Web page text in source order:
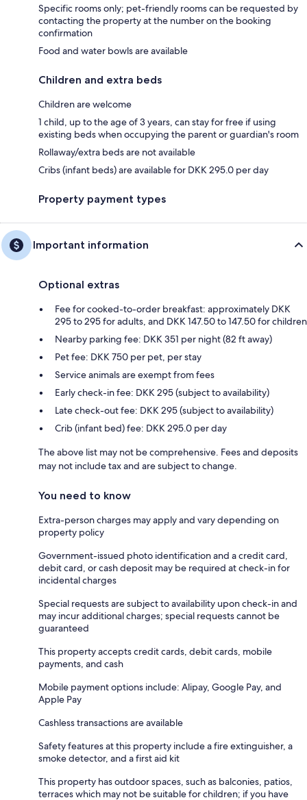
Specific rooms only; pet-friendly rooms can be requested by
contacting the property at the number on the booking
confirmation
Food and water bowls are available
Children and extra beds
Children are welcome
1 child, up to the age of 3 years, can stay for free if using
existing beds when occupying the parent or guardian's room
Rollaway/extra beds are not available
Cribs (infant beds) are available for DKK 295.0 per day
Property payment types
Important information
Optional extras
Fee for cooked-to-order breakfast: approximately DKK
295 to 295 for adults, and DKK 147.50 to 147.50 for children
Nearby parking fee: DKK 351 per night (82 ft away)
Pet fee: DKK 750 per pet, per stay
Service animals are exempt from fees
Early check-in fee: DKK 295 (subject to availability)
Late check-out fee: DKK 295 (subject to availability)
Crib (infant bed) fee: DKK 295.0 per day
The above list may not be comprehensive. Fees and deposits
may not include tax and are subject to change.
You need to know
Extra-person charges may apply and vary depending on
property policy
Government-issued photo identification and a credit card,
debit card, or cash deposit may be required at check-in for
incidental charges
Special requests are subject to availability upon check-in and
may incur additional charges; special requests cannot be
guaranteed
This property accepts credit cards, debit cards, mobile
payments, and cash
Mobile payment options include: Alipay, Google Pay, and
Apple Pay
Cashless transactions are available
Safety features at this property include a fire extinguisher, a
smoke detector, and a first aid kit
This property has outdoor spaces, such as balconies, patios,
terraces which may not be suitable for children; if you have